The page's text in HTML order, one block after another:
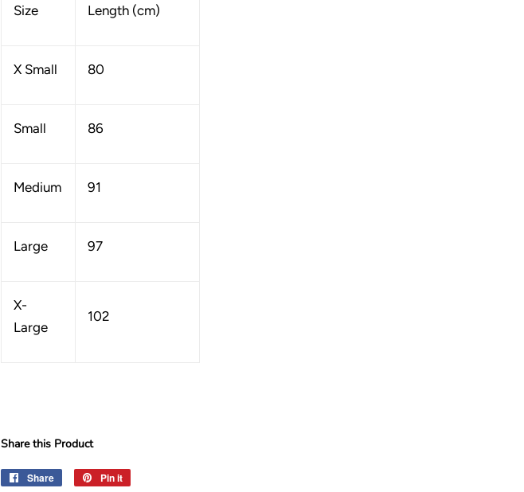
Size Length (cm)
X Small 80
Small 86
Medium 91
Large 97
X-
Large
102
Share this Product
Share
Share
Pin it